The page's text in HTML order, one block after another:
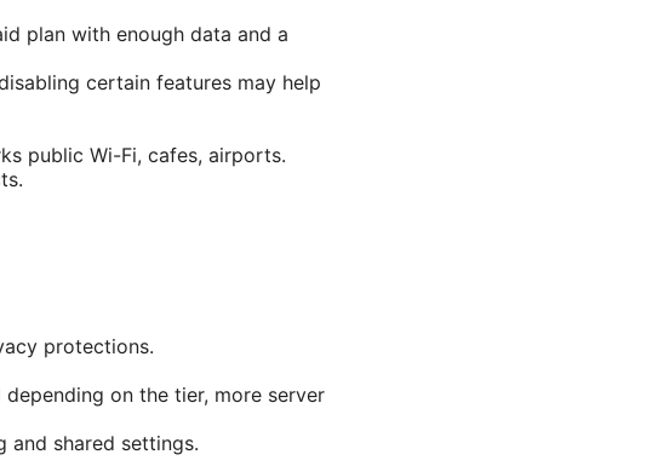
plan with enough data and a
certain features may help
public Wi-Fi, cafes, airports.
protections.
on the tier, more server
and shared settings.